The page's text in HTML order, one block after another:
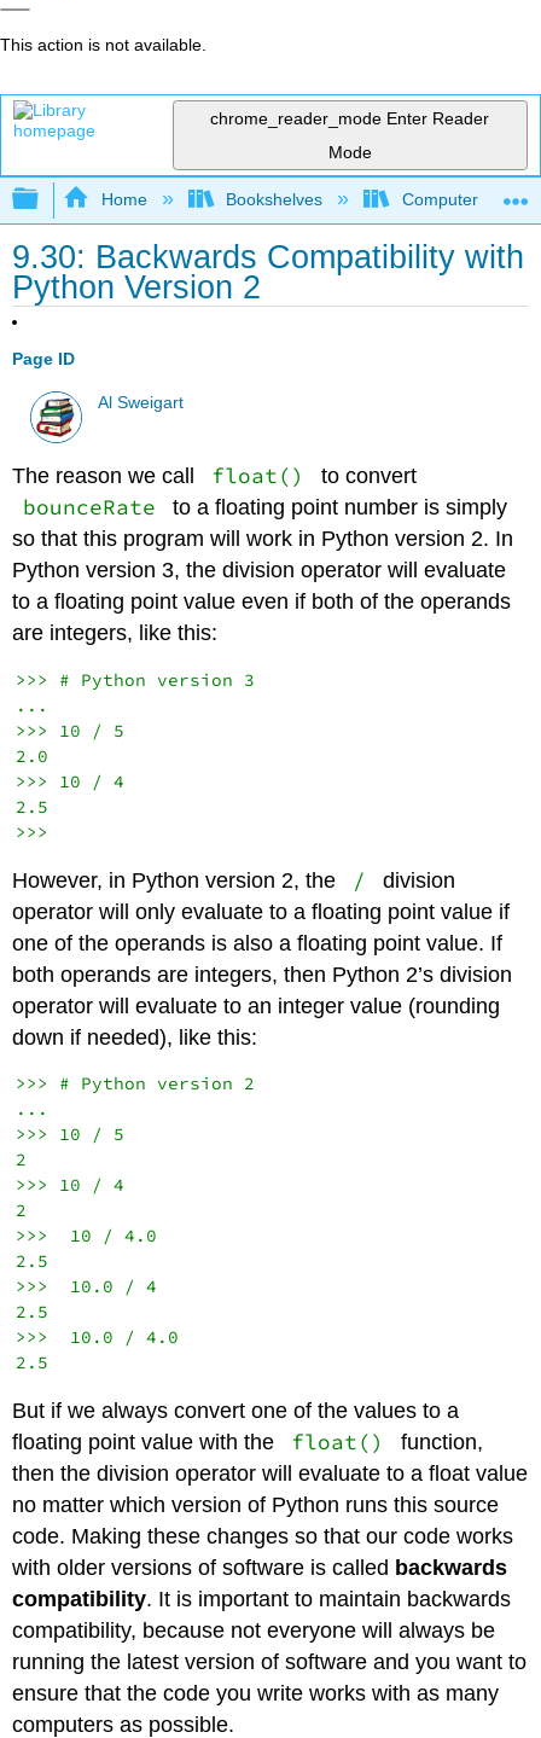
This action is not available.
chrome_reader_mode Enter Reader
Mode
Expand/collapse global hierarchy
Home Bookshelves Computer
9.30: Backwards Compatibility with
Python Version 2
Page ID
Al Sweigart
The reason we call float() to convert
bounceRate
to a floating point number is simply
so that this program will work in Python version 2. In
Python version 3, the division operator will evaluate
to a floating point value even if both of the operands
are integers, like this:
>>> # Python version 3
...
>>> 10 / 5
2.0
>>> 10 / 4
2.5
However, in Python version 2, the /
division
operator will only evaluate to a floating point value if
one of the operands is also a floating point value. If
both operands are integers, then Python 2’s division
operator will evaluate to an integer value (rounding
down if needed), like this:
>>> # Python version 2
...
>>> 10 / 5
2
>>> 10 / 4
2
>>>  10 / 4.0
2.5
>>>  10.0 / 4
2.5
>>>  10.0 / 4.0
But if we always convert one of the values to a
floating point value with the
float()
function,
then the division operator will evaluate to a float value
no matter which version of Python runs this source
code. Making these changes so that our code works
with older versions of software is called backwards
compatibility. It is important to maintain backwards
compatibility, because not everyone will always be
running the latest version of software and you want to
ensure that the code you write works with as many
computers as possible.